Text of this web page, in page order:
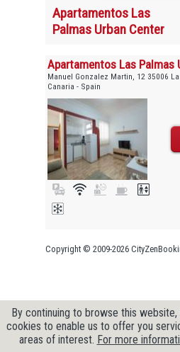
Apartamentos Las
Palmas Urban Center
Apartamentos Las Palmas
Manuel Gonzalez Martin, 12 35006
Canaria - Spain
Copyright © 2009-2026
By continuing to browse this
cookies to enable us to offer you
areas of interest. For more